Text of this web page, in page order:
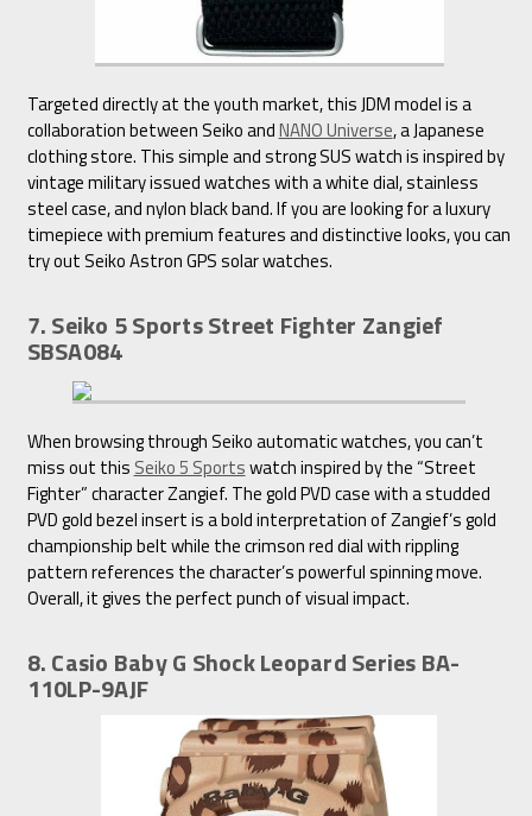
Targeted directly at the youth market, this JDM model is a
collaboration between Seiko andNANO Universe, a Japanese
clothing store. This simple and strong SUS watch is inspired by
vintage military issued watches with a white dial, stainless
steel case, and nylon black band. If you are looking for a luxury
timepiece with premium features and distinctive looks, you can
try out Seiko Astron GPS solar watches.
7. Seiko 5 Sports Street Fighter Zangief
SBSA084
When browsing through Seiko automatic watches, you can’t
miss out this Seiko 5 Sportswatch inspired by the “Street
Fighter” character Zangief. The gold PVD case with a studded
PVD gold bezel insert is a bold interpretation of Zangief’s gold
championship belt while the crimson red dial with rippling
pattern references the character’s powerful spinning move.
Overall, it gives the perfect punch of visual impact.
8. Casio Baby G Shock Leopard Series BA-
110LP-9AJF